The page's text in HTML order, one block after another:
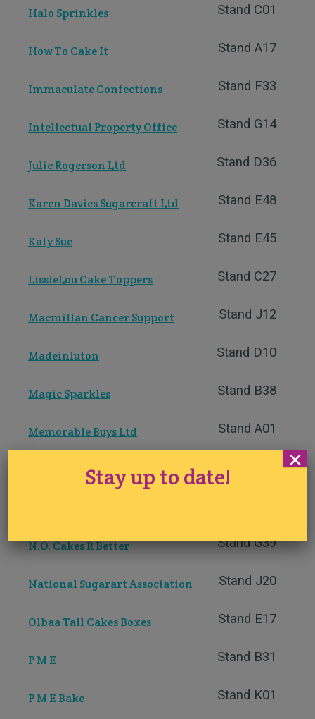
Stand C01
Halo Sprinkles
Stand A17
How To Cake It
Stand F33
Immaculate Confections
Stand G14
Intellectual Property Office
Stand D36
Julie Rogerson Ltd
Stand E48
Karen Davies Sugarcraft Ltd
Stand E45
Katy Sue
Stand C27
LissieLou Cake Toppers
Stand J12
Macmillan Cancer Support
Stand D10
Madeinluton
Stand B38
Magic Sparkles
Stand A01
Memorable Buys Ltd
Stand B01
Molly`s Creature Creator
Stand G39
N.O. Cakes R Better
Stand J20
National Sugarart Association
Stand E17
Olbaa Tall Cakes Boxes
Stand B31
P M E
Stand K01
P M E Bake
Stay up to date!
×